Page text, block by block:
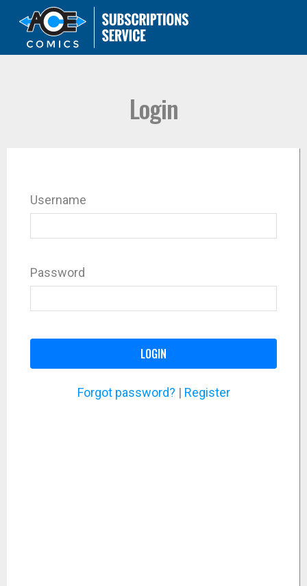
Login
Username
Password
LOGIN
Forgot password? | Register